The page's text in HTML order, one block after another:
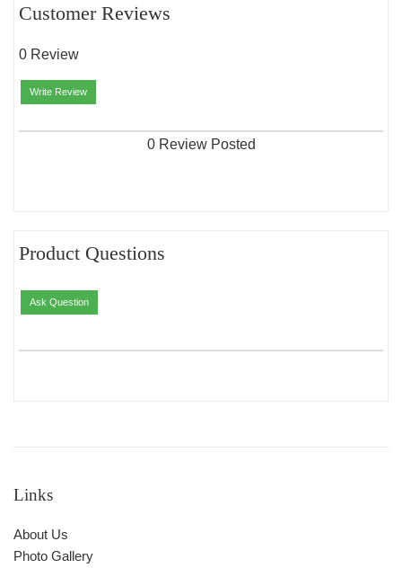
Customer Reviews
0 Review
Write Review
0 Review Posted
Product Questions
Ask Question
Links
About Us
Photo Gallery